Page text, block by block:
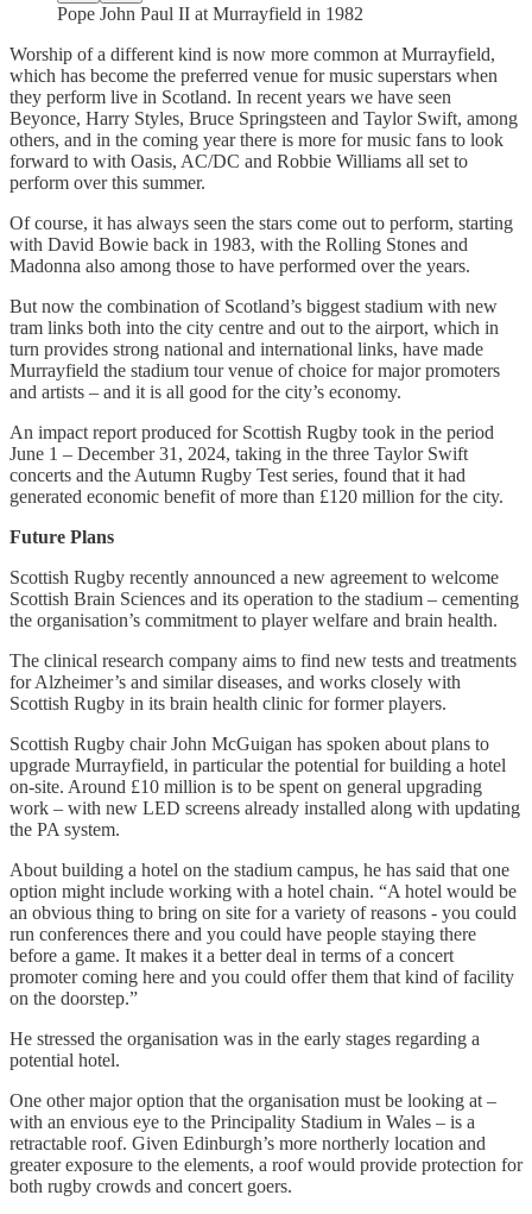
Pope John Paul II at Murrayfield in 1982
Worship of a different kind is now more common at Murrayfield,
which has become the preferred venue for music superstars when
they perform live in Scotland. In recent years we have seen
Beyonce, Harry Styles, Bruce Springsteen and Taylor Swift, among
others, and in the coming year there is more for music fans to look
forward to with Oasis, AC/DC and Robbie Williams all set to
perform over this summer.
Of course, it has always seen the stars come out to perform, starting
with David Bowie back in 1983, with the Rolling Stones and
Madonna also among those to have performed over the years.
But now the combination of Scotland’s biggest stadium with new
tram links both into the city centre and out to the airport, which in
turn provides strong national and international links, have made
Murrayfield the stadium tour venue of choice for major promoters
and artists – and it is all good for the city’s economy.
An impact report produced for Scottish Rugby took in the period
June 1 – December 31, 2024, taking in the three Taylor Swift
concerts and the Autumn Rugby Test series, found that it had
generated economic benefit of more than £120 million for the city.
Future Plans
Scottish Rugby recently announced a new agreement to welcome
Scottish Brain Sciences and its operation to the stadium – cementing
the organisation’s commitment to player welfare and brain health.
The clinical research company aims to find new tests and treatments
for Alzheimer’s and similar diseases, and works closely with
Scottish Rugby in its brain health clinic for former players.
Scottish Rugby chair John McGuigan has spoken about plans to
upgrade Murrayfield, in particular the potential for building a hotel
on-site. Around £10 million is to be spent on general upgrading
work – with new LED screens already installed along with updating
the PA system.
About building a hotel on the stadium campus, he has said that one
option might include working with a hotel chain. “A hotel would be
an obvious thing to bring on site for a variety of reasons - you could
run conferences there and you could have people staying there
before a game. It makes it a better deal in terms of a concert
promoter coming here and you could offer them that kind of facility
on the doorstep.”
He stressed the organisation was in the early stages regarding a
potential hotel.
One other major option that the organisation must be looking at –
with an envious eye to the Principality Stadium in Wales – is a
retractable roof. Given Edinburgh’s more northerly location and
greater exposure to the elements, a roof would provide protection for
both rugby crowds and concert goers.